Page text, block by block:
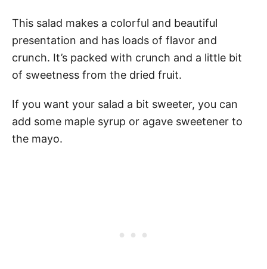
This salad makes a colorful and beautiful
presentation and has loads of flavor and
crunch. It’s packed with crunch and a little bit
of sweetness from the dried fruit.
If you want your salad a bit sweeter, you can
add some maple syrup or agave sweetener to
the mayo.